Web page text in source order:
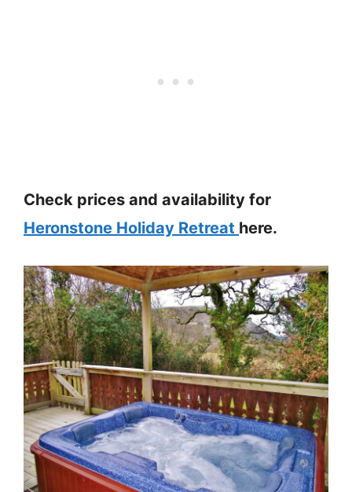
Check prices and availability for
Heronstone Holiday Retreat here.